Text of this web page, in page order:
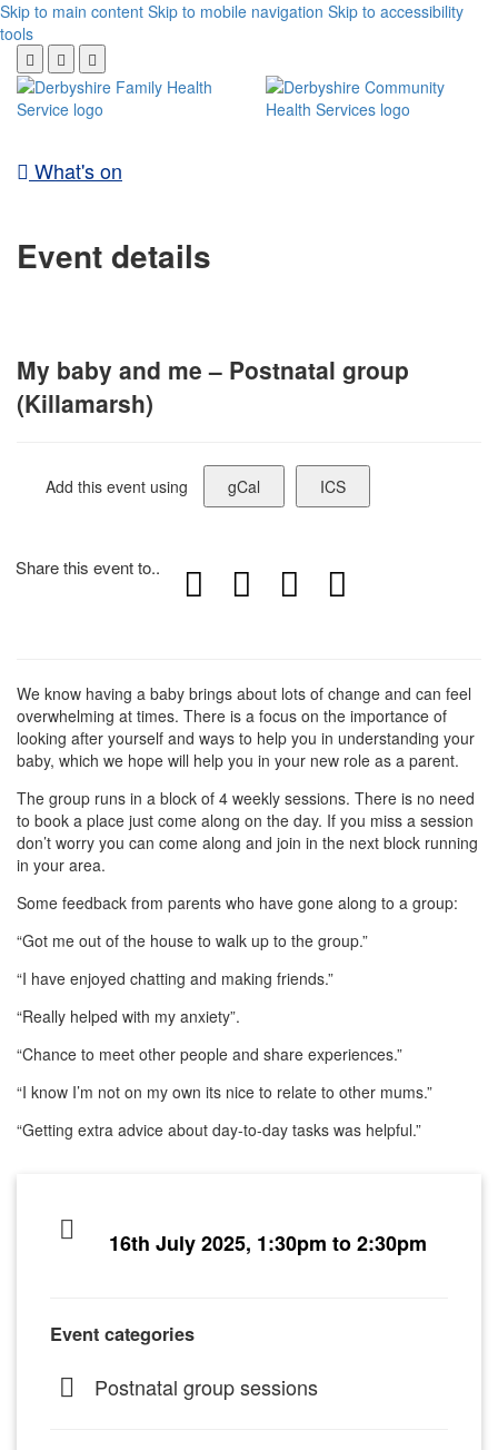
Skip to main content Skip to mobile navigation Skip to accessibility
tools
What's on
Event details
My baby and me – Postnatal group
(Killamarsh)
Add this event using gCal ICS
Share this event to..
We know having a baby brings about lots of change and can feel
overwhelming at times. There is a focus on the importance of
looking after yourself and ways to help you in understanding your
baby, which we hope will help you in your new role as a parent.
The group runs in a block of 4 weekly sessions. There is no need
to book a place just come along on the day. If you miss a session
don’t worry you can come along and join in the next block running
in your area.
Some feedback from parents who have gone along to a group:
“Got me out of the house to walk up to the group.”
“I have enjoyed chatting and making friends.”
“Really helped with my anxiety”.
“Chance to meet other people and share experiences.”
“I know I’m not on my own its nice to relate to other mums.”
“Getting extra advice about day-to-day tasks was helpful.”
16th July 2025, 1:30pm to 2:30pm
Event categories
Postnatal group sessions